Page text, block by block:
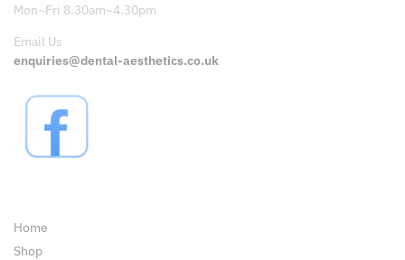
Mon~Fri 8.30am~4.30pm
Email Us
enquiries@dental-aesthetics.co.uk
Home
Shop